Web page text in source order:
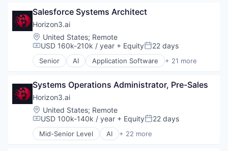
Science and Engineering
Software
Technology
Enterprise Software
Internet
Legal
Privacy
Security
Software
Salesforce Systems Architect
Horizon3.ai
Location:
United States; Remote
Compensation:
USD 160k-210k / year + EquityPosted:
22 days
Senior AI Application Software + 21 more
Artificial Intelligence (AI)
Business/Productivity Software
Computer and Network Security
Cyber Security
Cybersecurity
Data & Analytics
Enterprise Software
Systems Operations Administrator, Pre-Sales
Horizon3.ai
Location:
United States; Remote
Compensation:
USD 100k-140k / year + EquityPosted:
22 days
Mid-Senior Level AI + 22 more
Application Software